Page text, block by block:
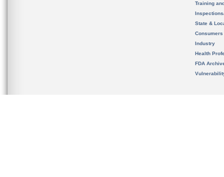
Training
State &
Consumers
Industry
Health
FDA